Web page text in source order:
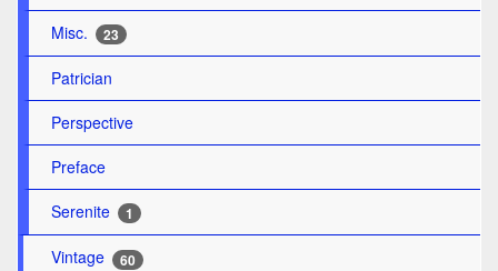
Misc. 23
Patrician
Perspective
Preface
Serenite
1
Vintage 60